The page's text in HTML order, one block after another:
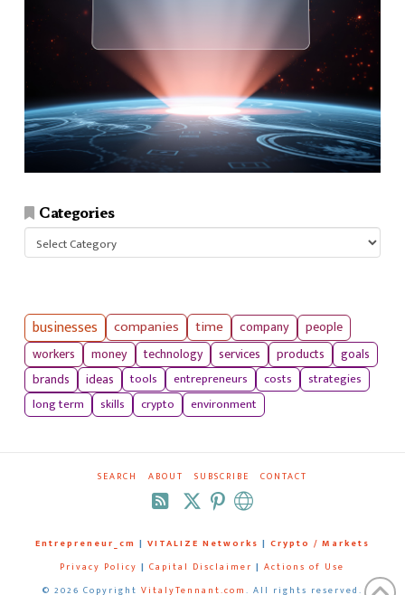
Categories
Categories
businesses companies time company
people
workers
money technology services products
goals
brands
ideas tools entrepreneurs costs
strategies
long term
skills crypto environment
SEARCH ABOUT SUBSCRIBE CONTACT
RSS
Entrepreneur_cm | VITALIZE Networks | Crypto / Markets
Privacy Policy | Capital Disclaimer | Actions of Use
© 2026 Copyright VitalyTennant.com. All rights reserved.